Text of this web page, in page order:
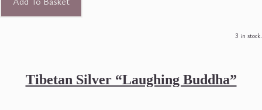
3 in stock.
Tibetan Silver “Laughing Buddha”